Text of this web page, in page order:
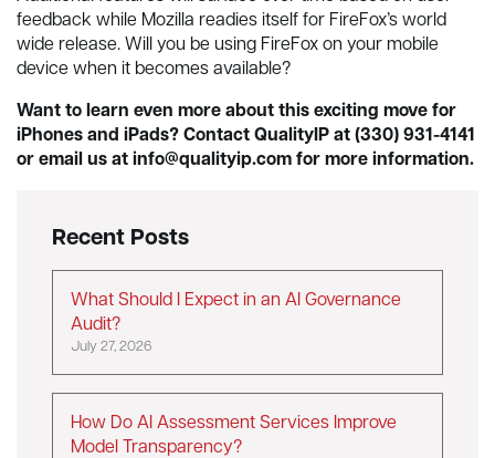
feedback while Mozilla readies itself for FireFox’s world
wide release. Will you be using FireFox on your mobile
device when it becomes available?
Want to learn even more about this exciting move for
iPhones and iPads? Contact QualityIP at (330) 931-4141
or email us at info@qualityip.com for more information.
Recent Posts
What Should I Expect in an AI Governance
Audit?
July 27, 2026
How Do AI Assessment Services Improve
Model Transparency?